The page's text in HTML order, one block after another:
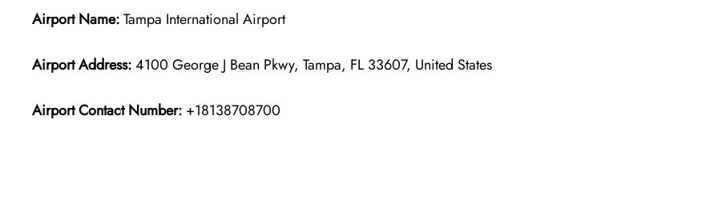
Airport Name:Tampa International Airport
Airport Address:4100 George J Bean Pkwy, Tampa, FL 33607, United States
Airport Contact Number: +18138708700